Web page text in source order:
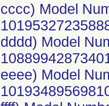
cccc) Model
dddd) Model
eeee) Model